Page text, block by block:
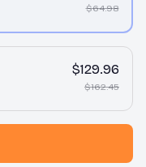
$64.98
$129.96
$162.45